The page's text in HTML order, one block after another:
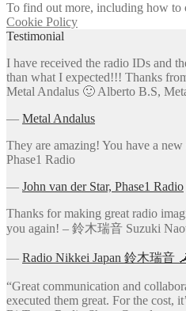
To find out more, including how to
Cookie Policy
Testimonial
I have received the radio IDs and
than what I expected!!! Thanks
Metal Andalus 🙂 Alberto B.S,
― Metal Andalus
They are amazing! You have a
Phase1 Radio
― John van der Star, Phase1 Radio
Thanks for making great radio
you again! – 鈴木瑞音 Suzuki
― Radio Nikkei Japan 鈴木瑞音
“Great communication and
executed them great. For the cost,